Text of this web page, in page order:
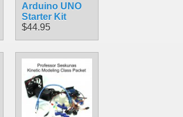
Arduino UNO
Starter Kit
$44.95